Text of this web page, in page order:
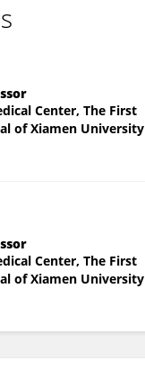
Center, The First
of Xiamen University
Center, The First
of Xiamen University